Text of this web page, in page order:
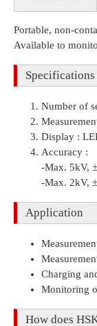
Portable, non-
Available to
Specifications
Number of
Display :
Accuracy :
-Max. 5kV,
-Max. 2kV,
Application
Charging
Monitoring
How does